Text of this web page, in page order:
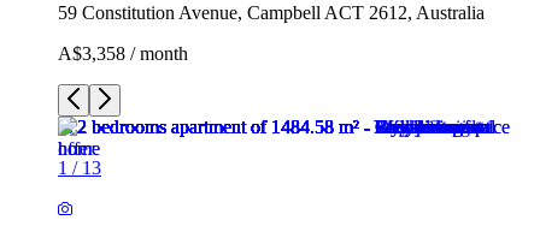
59 Constitution Avenue, Campbell ACT 2612, Australia
A$3,358 / month
1 / 13